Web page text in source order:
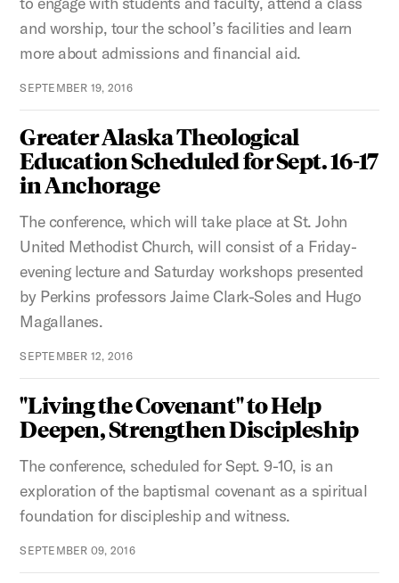
and worship, tour the school’s facilities and learn
more about admissions and financial aid.
SEPTEMBER 19, 2016
Greater Alaska Theological
Education Scheduled for Sept. 16-17
in Anchorage
The conference, which will take place at St. John
United Methodist Church, will consist of a Friday-
evening lecture and Saturday workshops presented
by Perkins professors Jaime Clark-Soles and Hugo
Magallanes.
SEPTEMBER 12, 2016
"Living the Covenant" to Help
Deepen, Strengthen Discipleship
The conference, scheduled for Sept. 9-10, is an
exploration of the baptismal covenant as a spiritual
foundation for discipleship and witness.
SEPTEMBER 09, 2016